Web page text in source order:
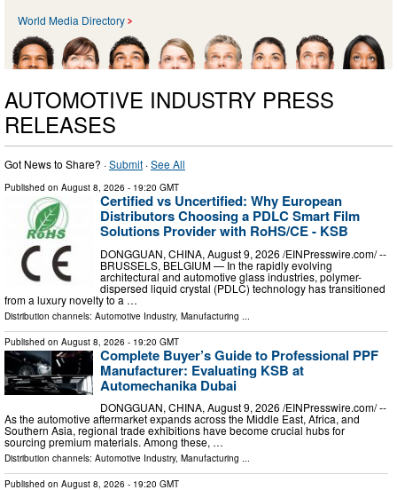
World Media Directory
AUTOMOTIVE INDUSTRY PRESS
RELEASES
Got News to Share? ·Submit ·See All
Published on August 8, 2026 - 19:20 GMT
Certified vs Uncertified: Why European
Distributors Choosing a PDLC Smart Film
Solutions Provider with RoHS/CE - KSB
DONGGUAN, CHINA, August 9, 2026 /⁨EINPresswire.com⁩/ --
BRUSSELS, BELGIUM — In the rapidly evolving
architectural and automotive glass industries, polymer-
dispersed liquid crystal (PDLC) technology has transitioned
from a luxury novelty to a …
Distribution channels: Automotive Industry, Manufacturing
Published on August 8, 2026 - 19:20 GMT
Complete Buyer’s Guide to Professional PPF
Manufacturer: Evaluating KSB at
Automechanika Dubai
DONGGUAN, CHINA, August 9, 2026 /⁨EINPresswire.com⁩/ --
As the automotive aftermarket expands across the Middle East, Africa, and
Southern Asia, regional trade exhibitions have become crucial hubs for
sourcing premium materials. Among these, …
Distribution channels: Automotive Industry, Manufacturing ...
Published on August 8, 2026 - 19:20 GMT